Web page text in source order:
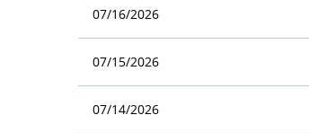
07/16/2026
07/15/2026
07/14/2026